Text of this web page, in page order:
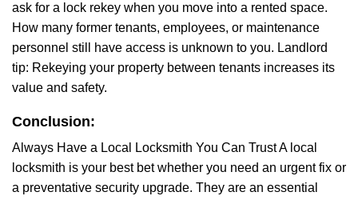
ask for a lock rekey when you move into a rented space.
How many former tenants, employees, or maintenance
personnel still have access is unknown to you. Landlord
tip: Rekeying your property between tenants increases its
value and safety.
Conclusion:
Always Have a Local Locksmith You Can Trust A local
locksmith is your best bet whether you need an urgent fix or
a preventative security upgrade. They are an essential